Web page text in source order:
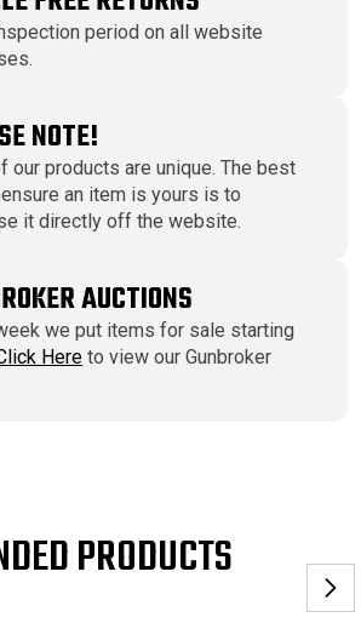
period on all website
NOTE!
our products are unique. The best
an item is yours is to
it directly off the website.
AUCTIONS
we put items for sale starting
Here to view our Gunbroker
PRODUCTS